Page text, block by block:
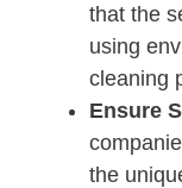
that the
using
cleaning
Ensure
the